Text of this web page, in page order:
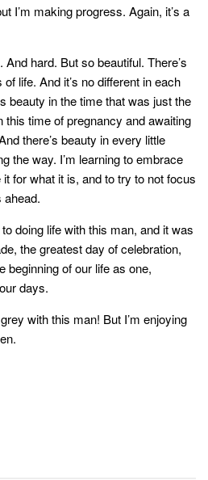
I’m making progress. Again, it’s a
hard. But so beautiful. There’s
life. And it’s no different in each
beauty in the time that was just the
this time of pregnancy and awaiting
there’s beauty in every little
the way. I’m learning to embrace
for what it is, and to try to not focus
ahead.
doing life with this man, and it was
the greatest day of celebration,
beginning of our life as one,
days.
with this man! But I’m enjoying